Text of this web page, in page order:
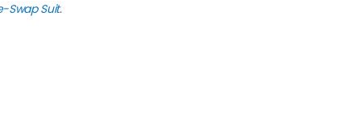
Swap Suit.